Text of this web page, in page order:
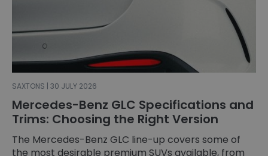
SAXTONS | 30 JULY 2026
Mercedes-Benz GLC Specifications and
Trims: Choosing the Right Version
The Mercedes-Benz GLC line-up covers some of
the most desirable premium SUVs available, from